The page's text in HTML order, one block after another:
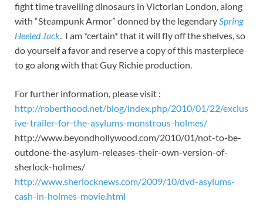
fight time travelling dinosaurs in Victorian London, along
with “Steampunk Armor” donned by the legendarySpring
Heeled Jack. I am *certain* that it will fly off the shelves, so
do yourself a favor and reserve a copy of this masterpiece
to go along with that Guy Richie production.
For further information, please visit :
http://roberthood.net/blog/index.php/2010/01/22/exclus
ive-trailer-for-the-asylums-monstrous-holmes/
http://www.beyondhollywood.com/2010/01/not-to-be-
outdone-the-asylum-releases-their-own-version-of-
sherlock-holmes/
http://www.sherlocknews.com/2009/10/dvd-asylums-
cash-in-holmes-movie.html